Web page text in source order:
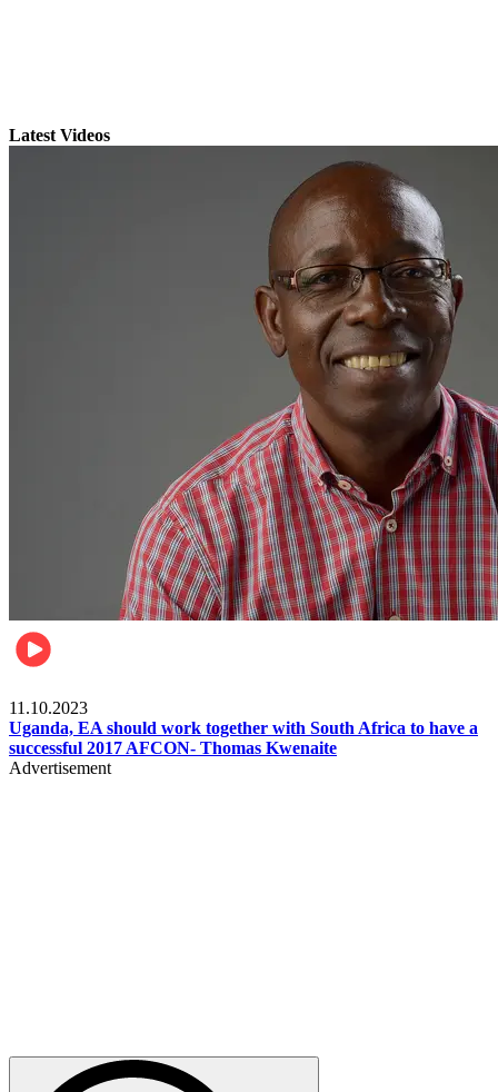
Latest Videos
11.10.2023
Uganda, EA should work together with South Africa to have a
successful 2017 AFCON- Thomas Kwenaite
Advertisement